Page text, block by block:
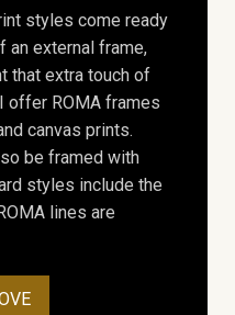
styles come ready
an external frame,
that extra touch of
offer ROMA frames
canvas prints.
be framed with
styles include the
lines are